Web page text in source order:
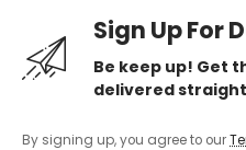
Sign Up For
Be keep up! Get
delivered
By signing up, you agree to our